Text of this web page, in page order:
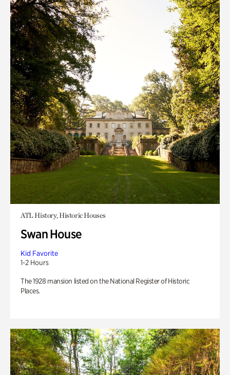
ATL History, Historic Houses
Swan House
Kid Favorite
1-2 Hours
The 1928 mansion listed on the National Register of Historic
Places.